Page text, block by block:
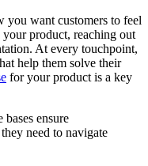
you want customers to feel
product, reaching out
At every touchpoint,
help them solve their
for your product is a key
ensure
need to navigate